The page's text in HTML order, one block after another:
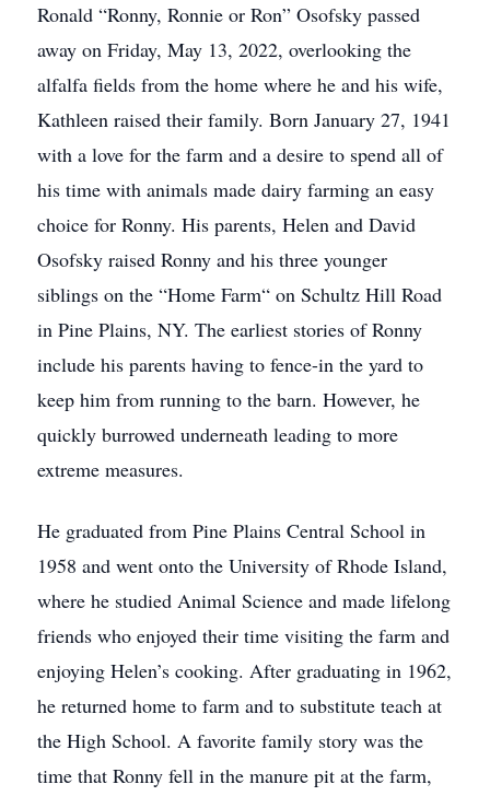
Ronald “Ronny, Ronnie or Ron” Osofsky passed
away on Friday, May 13, 2022, overlooking the
alfalfa fields from the home where he and his wife,
Kathleen raised their family. Born January 27, 1941
with a love for the farm and a desire to spend all of
his time with animals made dairy farming an easy
choice for Ronny. His parents, Helen and David
Osofsky raised Ronny and his three younger
siblings on the “Home Farm“ on Schultz Hill Road
in Pine Plains, NY. The earliest stories of Ronny
include his parents having to fence-in the yard to
keep him from running to the barn. However, he
quickly burrowed underneath leading to more
extreme measures.
He graduated from Pine Plains Central School in
1958 and went onto the University of Rhode Island,
where he studied Animal Science and made lifelong
friends who enjoyed their time visiting the farm and
enjoying Helen’s cooking. After graduating in 1962,
he returned home to farm and to substitute teach at
the High School. A favorite family story was the
time that Ronny fell in the manure pit at the farm,